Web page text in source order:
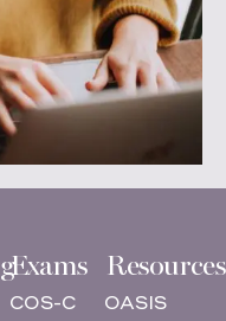
Exams
COS-C
Resources
OASIS